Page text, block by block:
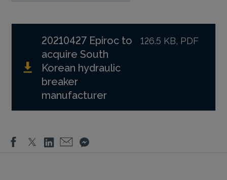
20210427 Epiroc to
acquire South
Korean hydraulic
breaker
manufacturer
126.5 KB, PDF